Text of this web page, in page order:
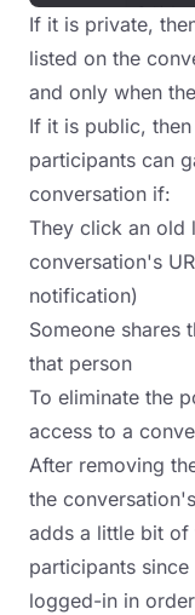
If it is private,
listed on the
and only when
If it is public,
participants can
conversation if:
They click an old
conversation's
notification)
Someone shares
that person
To eliminate the
access to a
After removing
the
adds a little bit
participants
logged-in in